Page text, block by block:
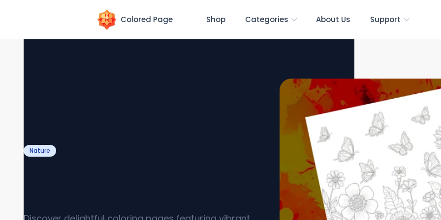
Colored Page Shop Categories About Us Support
Nature